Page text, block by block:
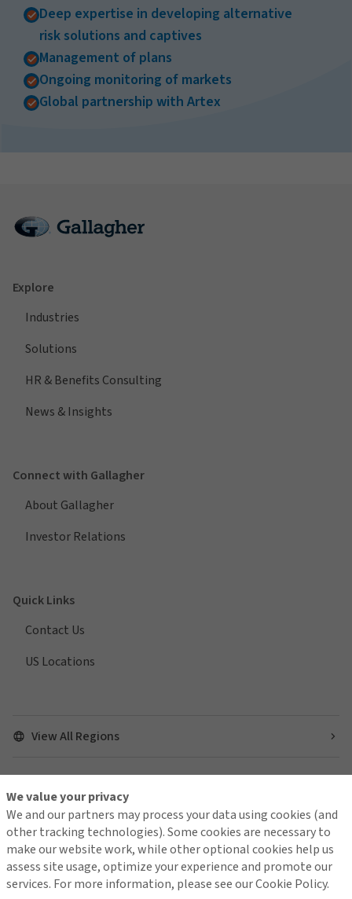
Deep expertise in developing alternative
risk solutions and captives
Management of plans
Ongoing monitoring of markets
Global partnership with Artex
Explore
Industries
Solutions
HR & Benefits Consulting
News & Insights
Connect with Gallagher
About Gallagher
Investor Relations
Quick Links
Contact Us
US Locations
View All Regions
Find us on social media
Global Privacy Notice
We value your privacy
We and our partners may process your data using cookies (and
other tracking technologies). Some cookies are necessary to
make our website work, while other optional cookies help us
assess site usage, optimize your experience and promote our
services. For more information, please see our Cookie Policy.